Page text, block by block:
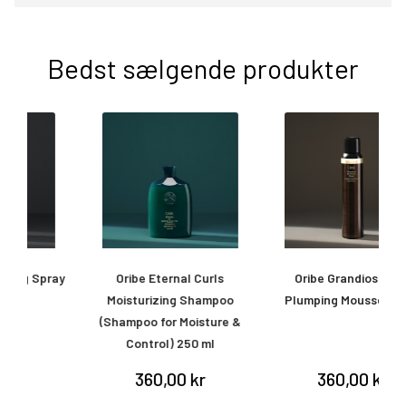
Bedst sælgende produkter
Oribe Eternal Curls
Moisturizing Shampoo
(Shampoo for Moisture &
Control) 250 ml
360,00 kr
Oribe Grandiose Hair
Plumping Mousse 175 ml
360,00 kr